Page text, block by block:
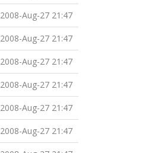
2008-Aug-27 21:47
2008-Aug-27 21:47
2008-Aug-27 21:47
2008-Aug-27 21:47
2008-Aug-27 21:47
2008-Aug-27 21:47